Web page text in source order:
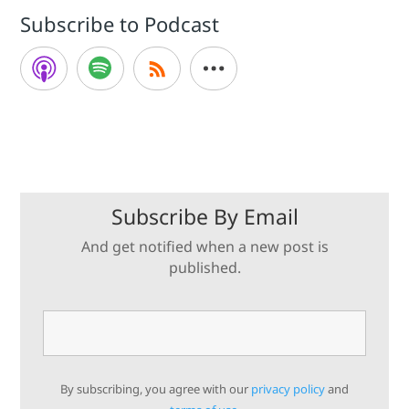
Subscribe to Podcast
Subscribe By Email
And get notified when a new post is
published.
By subscribing, you agree with our privacy policyand